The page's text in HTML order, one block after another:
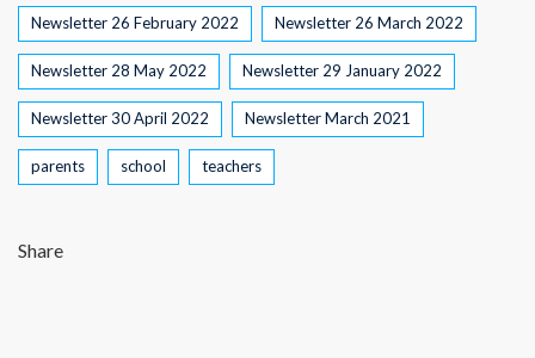
Newsletter 26 February 2022 Newsletter 26 March 2022
Newsletter 28 May 2022 Newsletter 29 January 2022
Newsletter 30 April 2022 Newsletter March 2021
parents school teachers
Share